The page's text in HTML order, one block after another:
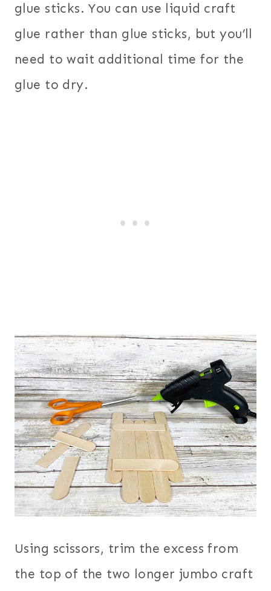
glue sticks. You can use liquid craft
glue rather than glue sticks, but you’ll
need to wait additional time for the
glue to dry.
Using scissors, trim the excess from
the top of the two longer jumbo craft